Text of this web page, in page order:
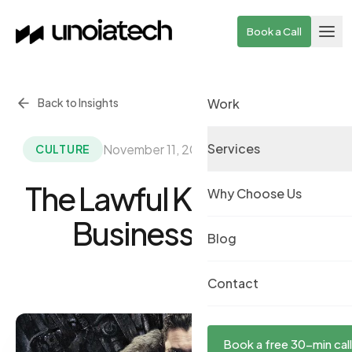
Book a Call
Work
Services
Why Choose Us
Blog
Contact
Book a free 30-min call
Back to Insights
CULTURE November 11, 2019·By UnoiaTech Team
The Lawful King Of The
Business World